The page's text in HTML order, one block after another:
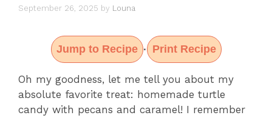
September 26, 2025 by Louna
Jump to Recipe · Print Recipe
Oh my goodness, let me tell you about my
absolute favorite treat: homemade turtle
candy with pecans and caramel! I remember